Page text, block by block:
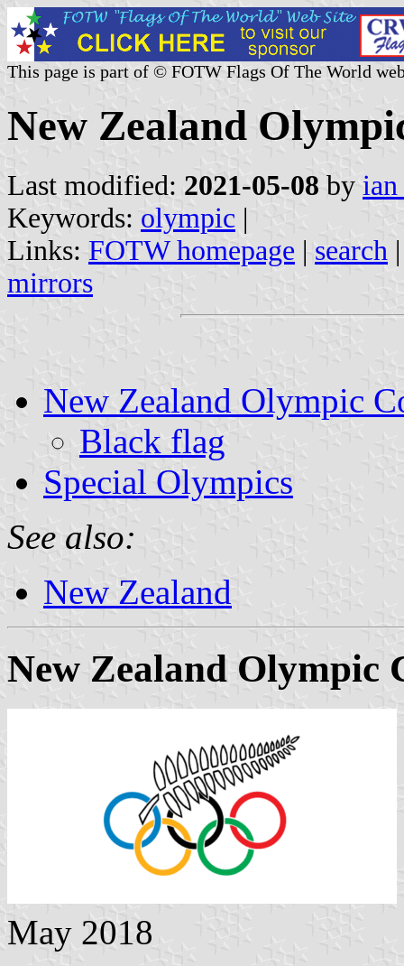
This page is part of © FOTW Flags Of The World
New Zealand
Last modified: 2021-05-08 by
Keywords: olympic |
Links: FOTW homepage | search
mirrors
New Zealand Olympic
Black flag
Special Olympics
See also:
New Zealand
New Zealand Olympic
May 2018